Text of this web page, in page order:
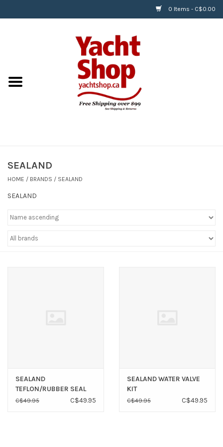
0 Items - C$0.00
BOATS & WATERSPORTS
APPAREL & ACCESSORIES
RIGGING & ROPE
Helly Hansen
SEALAND
HOME / BRANDS / SEALAND
SEALAND
SEALAND
TEFLON/RUBBER SEAL
KIT
C$49.95 C$49.95
SEALAND WATER VALVE
KIT
C$49.95 C$49.95